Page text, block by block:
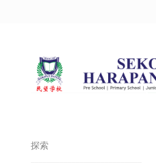
探索